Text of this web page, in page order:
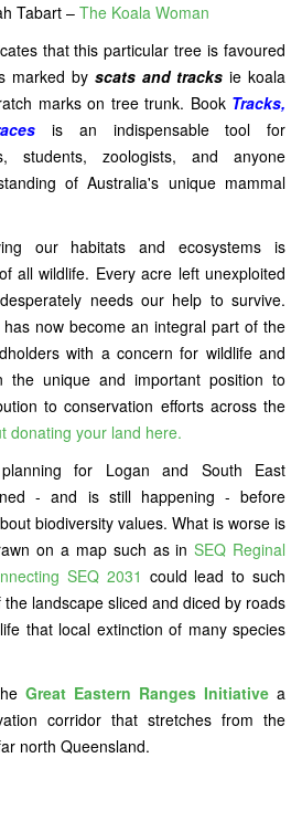
Tabart – The Koala Woman
that this particular tree is favoured
marked by scats and tracks ie koala
marks on tree trunk. Book Tracks,
is an indispensable tool for
students, zoologists, and anyone
of Australia's unique mammal
our habitats and ecosystems is
all wildlife. Every acre left unexploited
needs our help to survive.
now become an integral part of the
with a concern for wildlife and
the unique and important position to
to conservation efforts across the
donating your land here.
for Logan and South East
- and is still happening - before
biodiversity values. What is worse is
on a map such as inSEQ Reginal
SEQ 2031 could lead to such
landscape sliced and diced by roads
that local extinction of many species
Great Eastern Ranges Initiative a
corridor that stretches from the
north Queensland.